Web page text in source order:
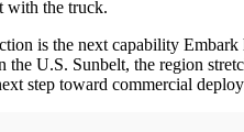
with the truck.
is the next capability
the U.S. Sunbelt, the region
step toward commercial